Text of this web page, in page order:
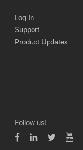
Log In
Support
Product Updates
Follow us!